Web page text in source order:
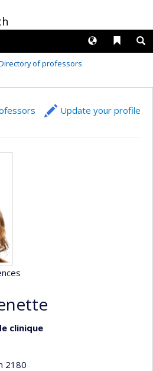
Liens
Langues
of professors
Update your profile
clinique
2180